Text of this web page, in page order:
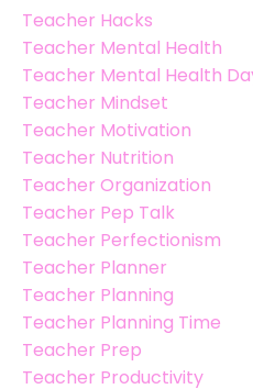
Teacher Hacks
Teacher Mental Health
Teacher Mental Health
Teacher Mindset
Teacher Motivation
Teacher Nutrition
Teacher Organization
Teacher Pep Talk
Teacher Perfectionism
Teacher Planner
Teacher Planning
Teacher Planning Time
Teacher Prep
Teacher Productivity